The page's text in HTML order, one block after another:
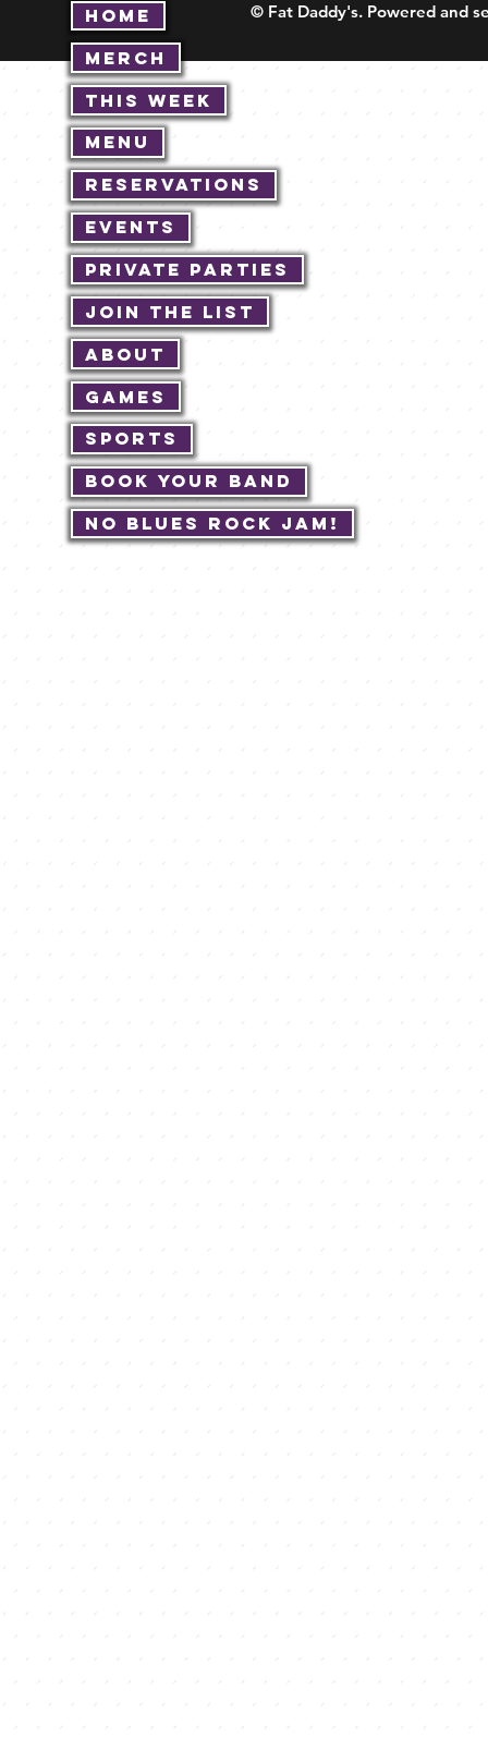
Home
Merch
This Week
Menu
Reservations
Events
Private Parties
Join The List
About
Games
Sports
Book Your Band
No Blues Rock JAM!
© Fat Daddy's. Powered and